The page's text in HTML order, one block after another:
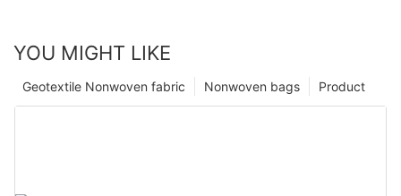
YOU MIGHT LIKE
Product
Nonwoven bags
Geotextile Nonwoven fabric